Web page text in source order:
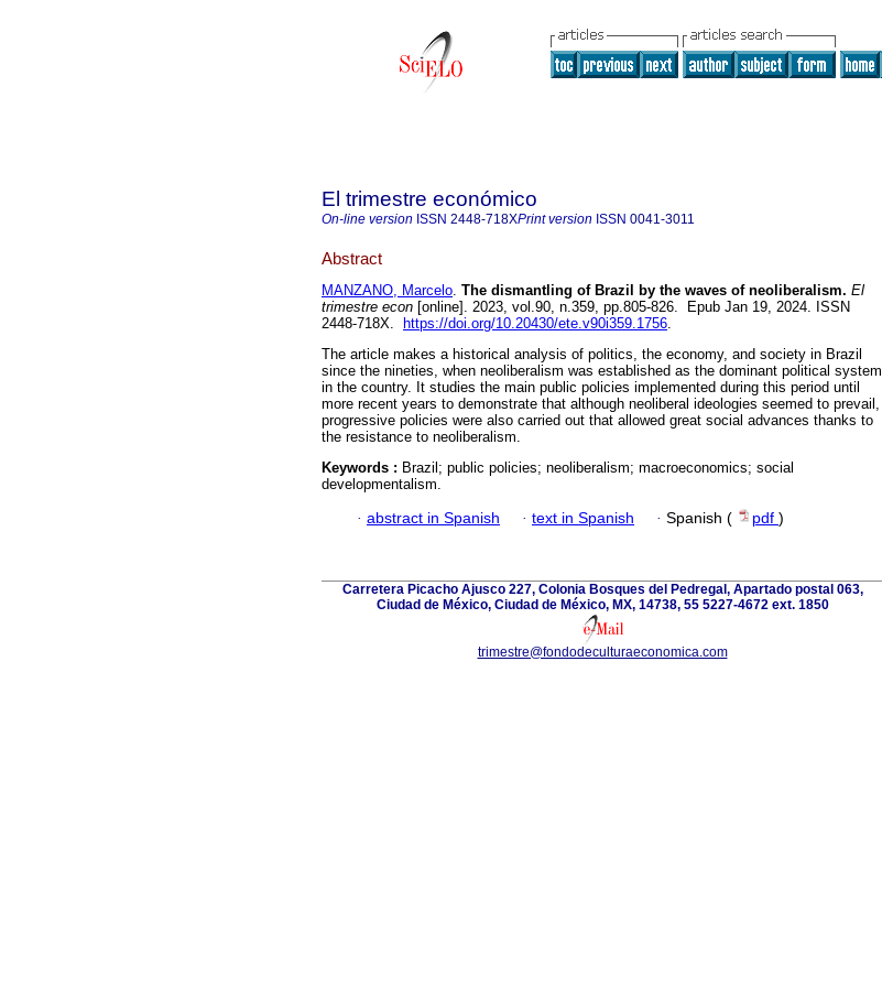
El trimestre económico
On-line version ISSN 2448-718XPrint version ISSN 0041-3011
Abstract
MANZANO, Marcelo. The dismantling of Brazil by the waves of neoliberalism. El
trimestre econ [online]. 2023, vol.90, n.359, pp.805-826. Epub Jan 19, 2024. ISSN
2448-718X.
https://doi.org/10.20430/ete.v90i359.1756.
The article makes a historical analysis of politics, the economy, and society in Brazil
since the nineties, when neoliberalism was established as the dominant political system
in the country. It studies the main public policies implemented during this period until
more recent years to demonstrate that although neoliberal ideologies seemed to prevail,
progressive policies were also carried out that allowed great social advances thanks to
the resistance to neoliberalism.
Keywords : Brazil; public policies; neoliberalism; macroeconomics; social
developmentalism.
· abstract in Spanish · text in Spanish · Spanish ( pdf )
Carretera Picacho Ajusco 227, Colonia Bosques del Pedregal, Apartado postal 063,
Ciudad de México, Ciudad de México, MX, 14738, 55 5227-4672 ext. 1850
trimestre@fondodeculturaeconomica.com